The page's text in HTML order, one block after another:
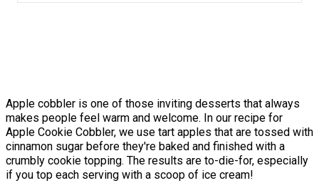
Apple cobbler is one of those inviting desserts that always
makes people feel warm and welcome. In our recipe for
Apple Cookie Cobbler, we use tart apples that are tossed with
cinnamon sugar before they're baked and finished with a
crumbly cookie topping. The results are to-die-for, especially
if you top each serving with a scoop of ice cream!